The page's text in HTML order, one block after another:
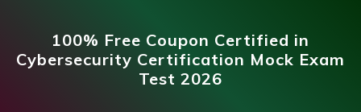
100% Free Coupon Certified in
Cybersecurity Certification Mock Exam
Test 2026